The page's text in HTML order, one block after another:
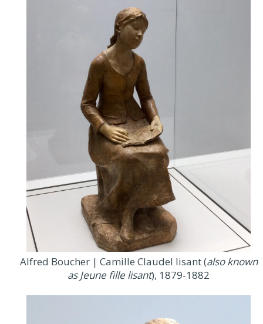
Alfred Boucher | Camille Claudel lisant (also known
as Jeune fille lisant), 1879-1882